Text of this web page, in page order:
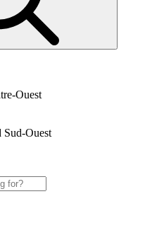
Ouest
Ouest